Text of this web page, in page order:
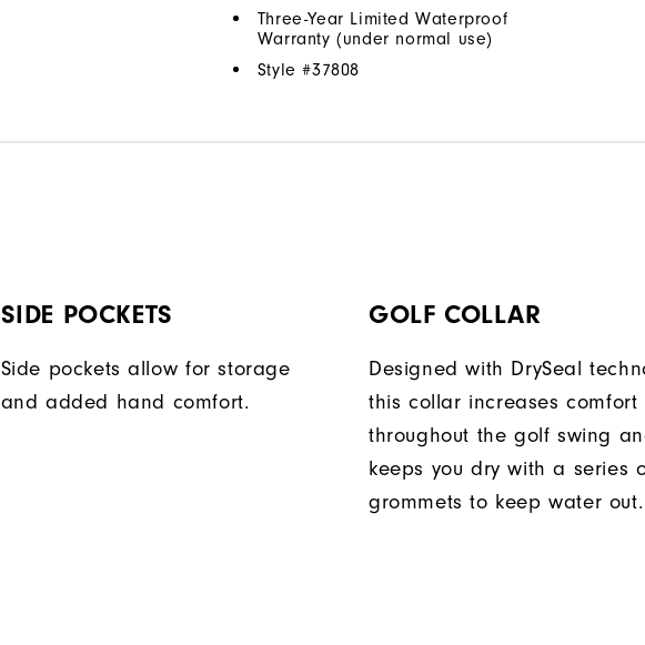
Three-Year Limited Waterproof
Warranty (under normal use)
Style #37808
SIDE POCKETS
Side pockets allow for storage
and added hand comfort.
GOLF COLLAR
Designed with DrySeal
this collar increases comfort
throughout the golf swing
keeps you dry with a series
grommets to keep water out.